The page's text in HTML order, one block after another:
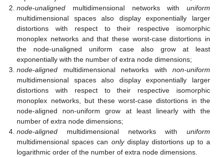
node-unaligned multidimensional networks with uniform
multidimensional spaces also display exponentially larger
distortions with respect to their respective isomorphic
monoplex networks and that these worst-case distortions in
the node-unaligned uniform case also grow at least
exponentially with the number of extra node dimensions;
node-aligned multidimensional networks with non-uniform
multidimensional spaces also display exponentially larger
distortions with respect to their respective isomorphic
monoplex networks, but these worst-case distortions in the
node-aligned non-uniform grow at least linearly with the
number of extra node dimensions;
node-aligned multidimensional networks with uniform
multidimensional spaces can onlydisplay distortions up to a
logarithmic order of the number of extra node dimensions.